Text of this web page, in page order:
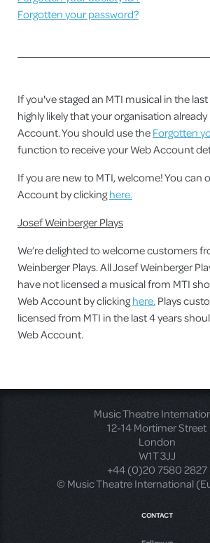
Forgotten your password?
If you've staged an MTI musical in the
highly likely that your organisation already
Account. You should use theForgotten
function to receive your Web Account
If you are new to MTI, welcome! You can
Account by clickinghere.
Josef Weinberger Plays
We’re delighted to welcome customers
Weinberger Plays. All Josef Weinberger
have not licensed a musical from MTI
Web Account by clickinghere.Plays
licensed from MTI in the last 4 years
Web Account.
Music Theatre
12-14 Mortimer Street
London
W1T 3JJ
+44 (0)20 7580 2827
© Music Theatre International
CONTACT